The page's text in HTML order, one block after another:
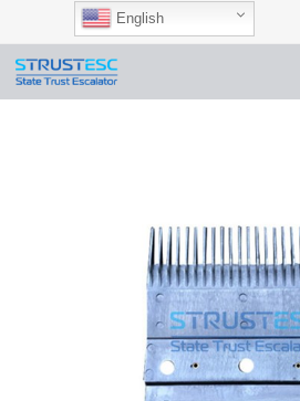
English